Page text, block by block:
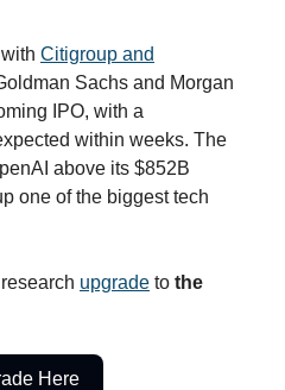
Citigroup and
Sachs and Morgan
IPO, with a
within weeks. The
above its $852B
one of the biggest tech
upgrade to the
Here